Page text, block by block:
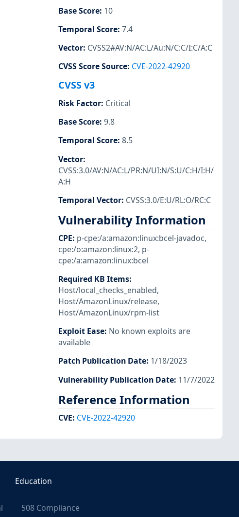
Base Score: 10
Temporal Score: 7.4
Vector: CVSS2#AV:N/AC:L/Au:N/C:C/I:C/A:C
CVSS Score Source: CVE-2022-42920
CVSS v3
Risk Factor: Critical
Base Score: 9.8
Temporal Score: 8.5
Vector:
CVSS:3.0/AV:N/AC:L/PR:N/UI:N/S:U/C:H/I:H/
A:H
Temporal Vector: CVSS:3.0/E:U/RL:O/RC:C
Vulnerability Information
CPE: p-cpe:/a:amazon:linux:bcel-javadoc,
cpe:/o:amazon:linux:2, p-
cpe:/a:amazon:linux:bcel
Required KB Items:
Host/local_checks_enabled,
Host/AmazonLinux/release,
Host/AmazonLinux/rpm-list
Exploit Ease: No known exploits are
available
Patch Publication Date: 1/18/2023
Vulnerability Publication Date: 11/7/2022
Reference Information
CVE: CVE-2022-42920
Education
508 Compliance